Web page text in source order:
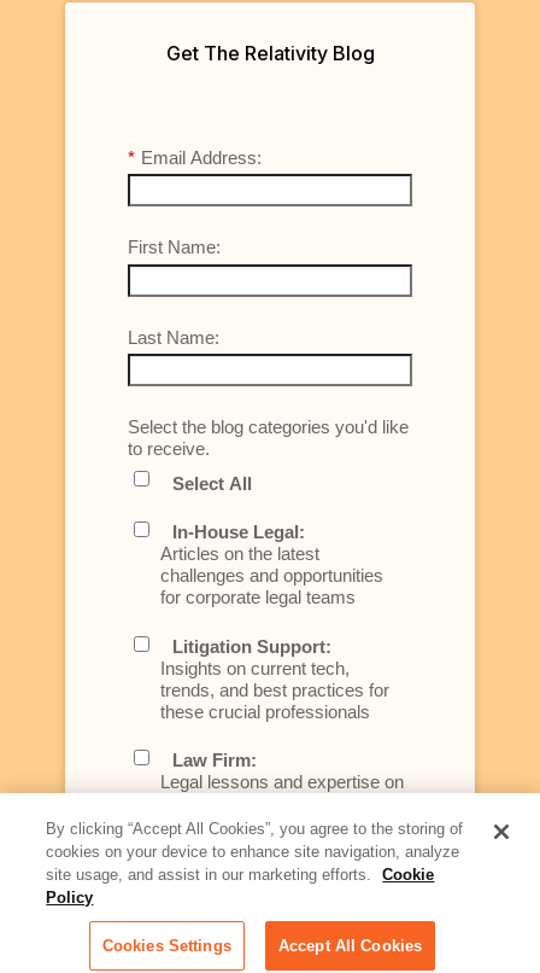
Get The Relativity Blog
* Email Address:
First Name:
Last Name:
Select the blog categories you'd like
to receive.
Select All
In-House Legal:
Articles on the latest
challenges and opportunities
for corporate legal teams
Litigation Support:
Insights on current tech,
trends, and best practices for
these crucial professionals
Law Firm:
Legal lessons and expertise on
better serve today's client
Artificial Intelligence:
rapidly evolving area of
technology for businesses
across industries
By clicking “Accept All Cookies”, you agree to the storing of
cookies on your device to enhance site navigation, analyze
site usage, and assist in our marketing efforts.
Cookie
Policy
Cookies Settings Accept All Cookies